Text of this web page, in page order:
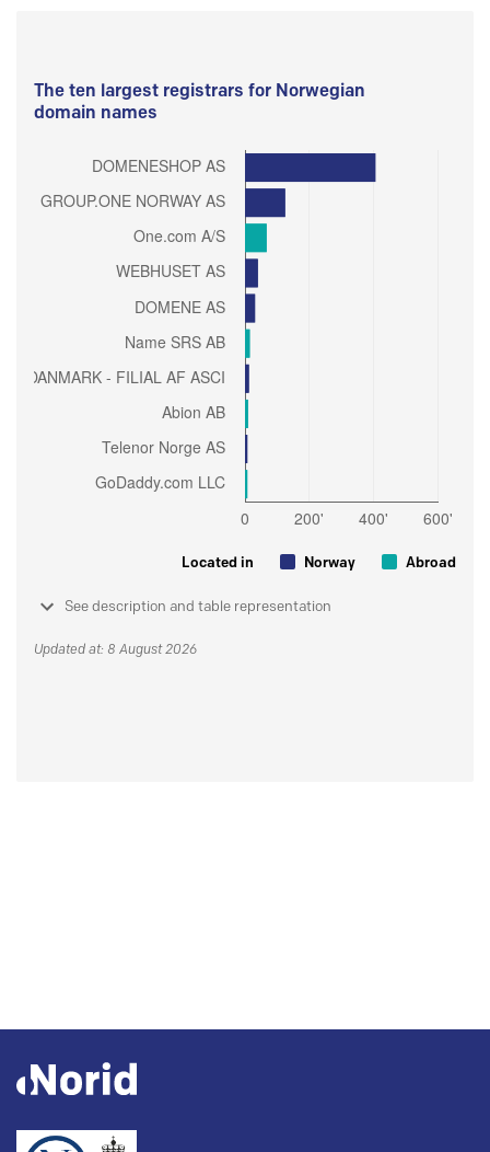
The ten largest registrars for Norwegian
domain names
Located in Norway Abroad
See description and table representation
Updated at: 8 August 2026